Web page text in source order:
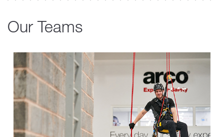
Our Teams